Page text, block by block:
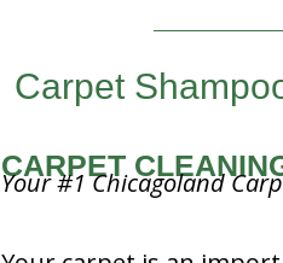
Carpet
CARPET
Your #1 Chicagoland